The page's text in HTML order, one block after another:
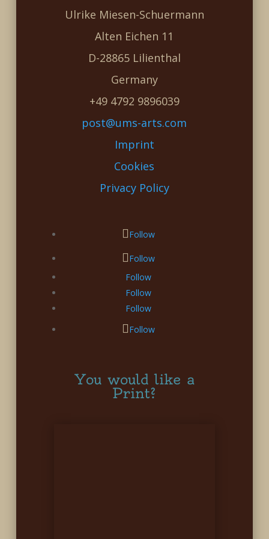
Ulrike Miesen-Schuermann
Alten Eichen 11
D-28865 Lilienthal
Germany
+49 4792 9896039
post@ums-arts.com
Imprint
Cookies
Privacy Policy
Follow
Follow
Follow
Follow
Follow
Follow
You would like a
Print?